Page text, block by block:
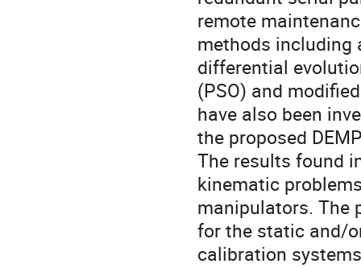
remote
methods including
differential
(PSO) and
have also been
the proposed
The results found
kinematic
manipulators. The
for the static and/
calibration